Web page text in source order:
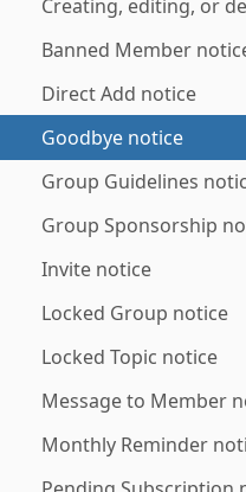
Creating, editing, or
Banned Member
Direct Add notice
Goodbye notice
Group Guidelines
Group Sponsorship
Invite notice
Locked Group notice
Locked Topic notice
Message to Member
Monthly Reminder